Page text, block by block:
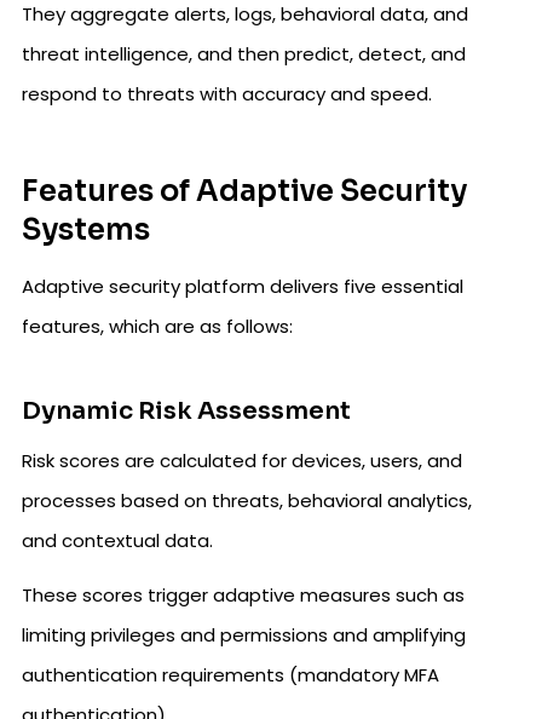
They aggregate alerts, logs, behavioral data, and
threat intelligence, and then predict, detect, and
respond to threats with accuracy and speed.
Features of Adaptive Security
Systems
Adaptive security platform delivers five essential
features, which are as follows:
Dynamic Risk Assessment
Risk scores are calculated for devices, users, and
processes based on threats, behavioral analytics,
and contextual data.
These scores trigger adaptive measures such as
limiting privileges and permissions and amplifying
authentication requirements (mandatory MFA